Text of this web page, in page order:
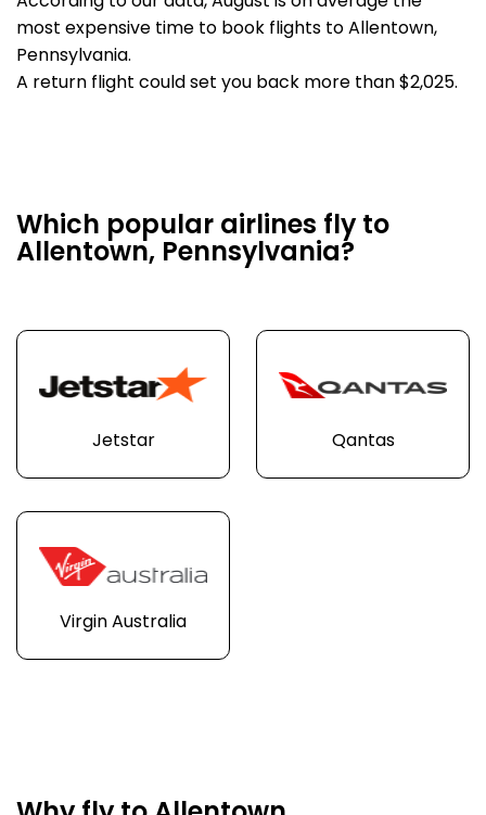
most expensive time to book flights to Allentown,
Pennsylvania.
A return flight could set you back more than $2,025.
Which popular airlines fly to
Allentown, Pennsylvania?
Jetstar Qantas
Virgin Australia